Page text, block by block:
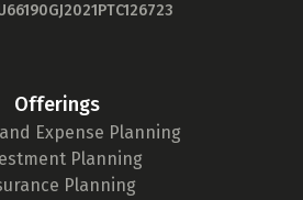
Check now
Offerings
Expense Planning
Planning
Planning